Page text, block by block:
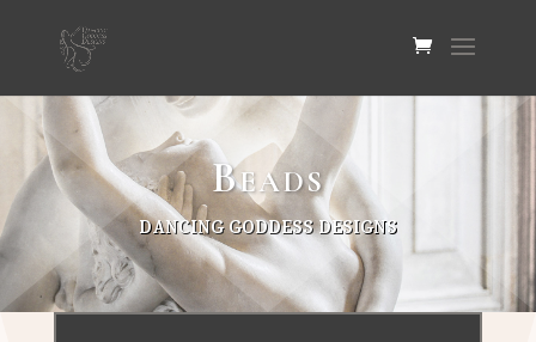
Beads
DANCING GODDESS DESIGNS